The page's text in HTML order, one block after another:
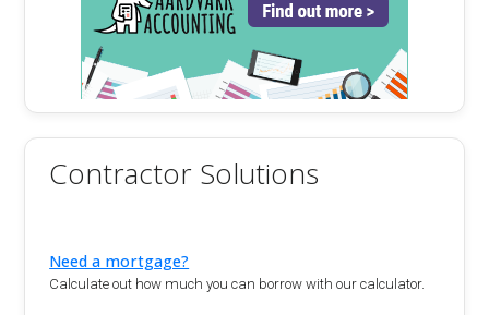
Contractor Solutions
Need a mortgage?
Calculate out how much you can borrow with our calculator.